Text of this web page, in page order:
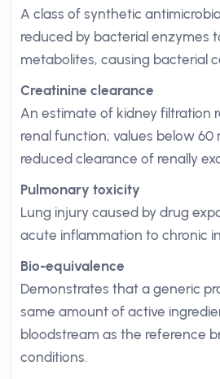
A class of synthetic
reduced by bacterial enzymes
metabolites, causing bacterial
Creatinine clearance
An estimate of kidney filtration
renal function; values below 60
reduced clearance of renally
Pulmonary toxicity
Lung injury caused by drug
acute inflammation to chronic
Bio-equivalence
Demonstrates that a generic
same amount of active
bloodstream as the reference
conditions.